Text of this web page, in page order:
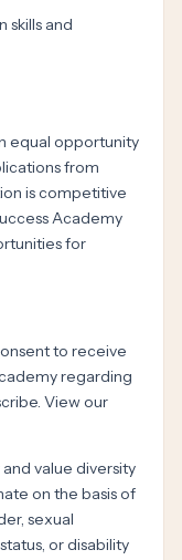
skills and
equal opportunity
from
is competitive
Academy
for
to receive
regarding
View our
value diversity
on the basis of
sexual
or disability